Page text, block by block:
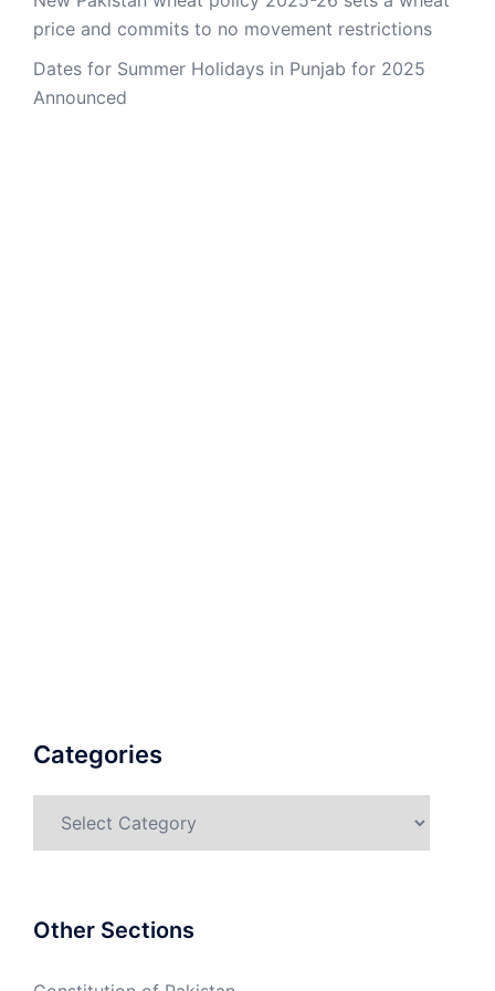
price and commits to no movement restrictions
Dates for Summer Holidays in Punjab for 2025
Announced
Categories
Other Sections